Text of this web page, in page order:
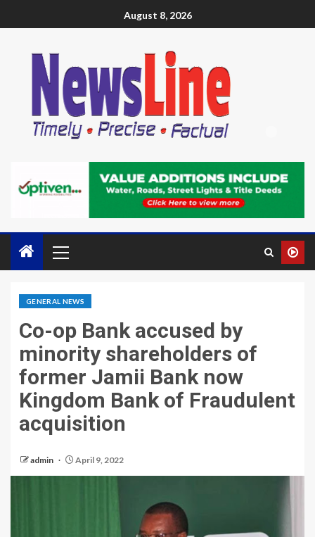
August 8, 2026
GENERAL NEWS
Co-op Bank accused by
minority shareholders of
former Jamii Bank now
Kingdom Bank of Fraudulent
acquisition
admin April 9, 2022